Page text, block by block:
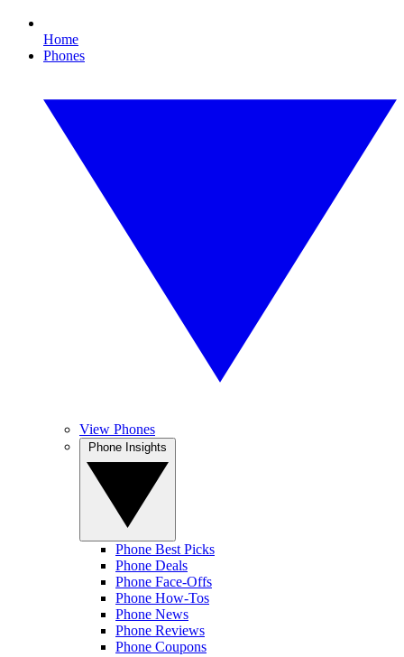
Home
Phones
View Phones
Phone Best Picks
Phone Deals
Phone Face-Offs
Phone How-Tos
Phone News
Phone Reviews
Phone Coupons